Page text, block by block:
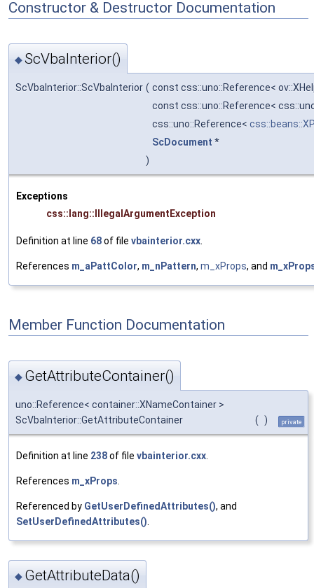
Constructor & Destructor Documentation
◆ScVbaInterior()
ScVbaInterior::ScVbaInterior ( const css::uno::Reference<
const css::uno::Reference<
css::uno::Reference<
ScDocument *
)
Exceptions
css::lang::IllegalArgumentException
Definition at line 68of file vbainterior.cxx.
References m_aPattColor, m_nPattern, m_xProps, and
Member Function Documentation
◆ GetAttributeContainer()
uno::Reference< container::XNameContainer >
ScVbaInterior::GetAttributeContainer
( ) private
Definition at line 238of file vbainterior.cxx
References m_xProps
Referenced by GetUserDefinedAttributes(), and
SetUserDefinedAttributes()
◆ GetAttributeData()